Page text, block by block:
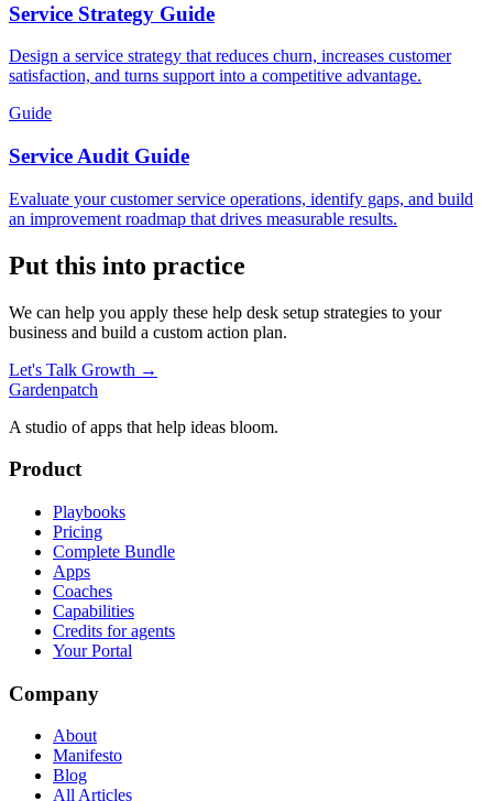
Service Strategy Guide
Design a service strategy that reduces churn, increases customer
satisfaction, and turns support into a competitive advantage.
Guide
Service Audit Guide
Evaluate your customer service operations, identify gaps, and build
an improvement roadmap that drives measurable results.
Put this into practice
We can help you apply these help desk setup strategies to your
business and build a custom action plan.
Let's Talk Growth →
Gardenpatch
A studio of apps that help ideas bloom.
Product
Playbooks
Pricing
Complete Bundle
Apps
Coaches
Capabilities
Credits for agents
Your Portal
Company
About
Manifesto
Blog
All Articles